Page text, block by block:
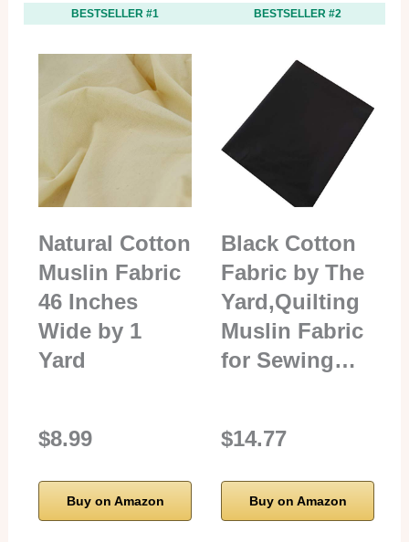
BESTSELLER #1
Natural Cotton
Muslin Fabric
46 Inches
Wide by 1
Yard
$8.99
Buy on Amazon
BESTSELLER #2
Black Cotton
Fabric by The
Yard,Quilting
Muslin Fabric
for Sewing…
$14.77
Buy on Amazon